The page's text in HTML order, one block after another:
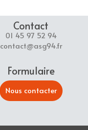
Contact
01 45 97 52 94
contact@asg94.fr
Formulaire
Nous contacter